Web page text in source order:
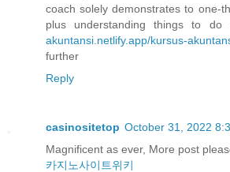
coach solely demonstrates to one-
plus understanding things to
akuntansi.netlify.app/kursus-
further
Reply
casinositetop October 31, 2022
Magnificent as ever, More post
카지노사이트위키